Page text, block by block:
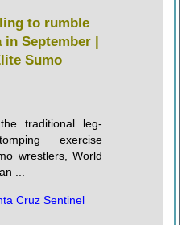
to rumble
in September |
Sumo
traditional leg-
exercise
wrestlers, World
...
Cruz Sentinel